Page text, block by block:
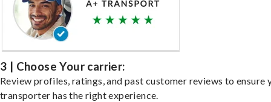
3 | Choose Your carrier:
Review profiles, ratings, and past customer reviews to ensure
transporter has the right experience.